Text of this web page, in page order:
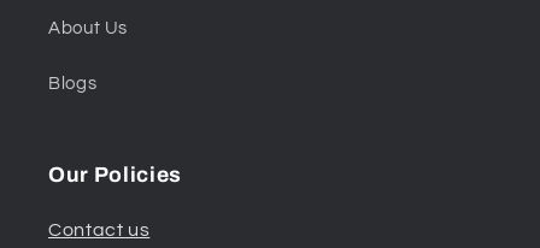
About Us
Blogs
Our Policies
Contact us